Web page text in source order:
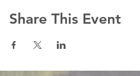
Share This Event